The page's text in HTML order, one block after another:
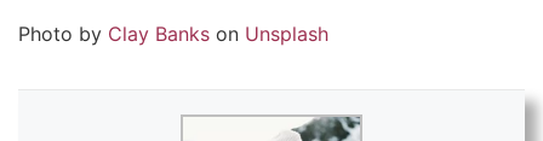
Photo by Clay Banks on Unsplash